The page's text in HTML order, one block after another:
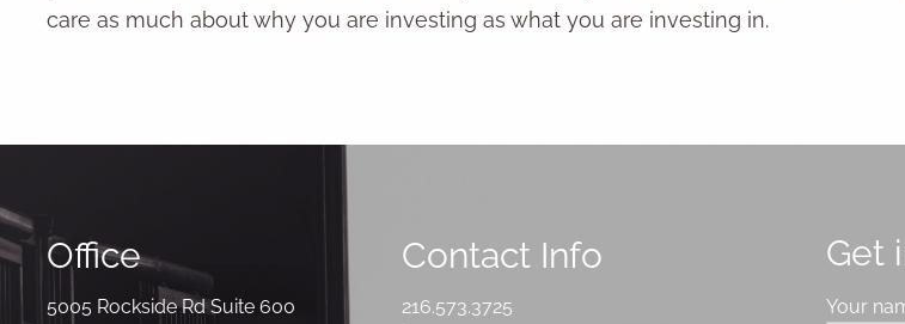
care as much about why you are investing as what you are investing in.
Office
5005 Rockside Rd Suite 600
Contact Info
216.573.3725
Get
Your